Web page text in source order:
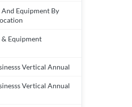
Equipment By
Equipment
Vertical Annual
Vertical Annual